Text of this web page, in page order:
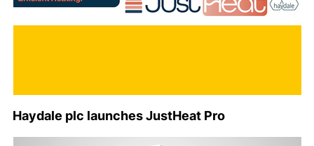
Haydale plc launches JustHeat Pro